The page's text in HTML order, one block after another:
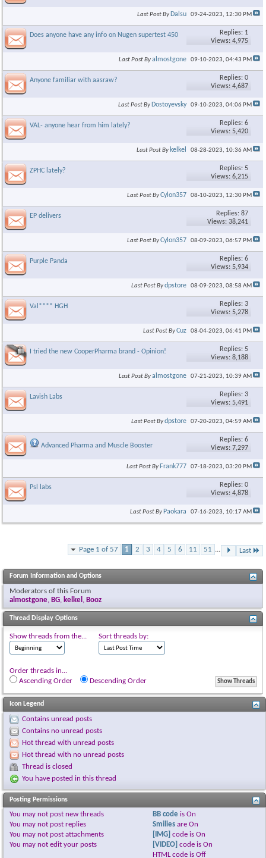
Last Post By Dalsu 09-24-2023, 12:30 PM
Does anyone have any info on Nugen supertest 450
Replies: 1
Views: 4,975
Last Post Byalmostgone 09-10-2023, 04:43 PM
Anyone familiar with aasraw?
Replies: 0
Views: 4,687
Last Post By Dostoyevsky 09-10-2023, 04:06 PM
VAL- anyone hear from him lately?
Replies: 6
Views: 5,420
Last Post By kelkel 08-28-2023, 10:36 AM
ZPHC lately?
Replies: 5
Views: 6,215
Last Post ByCylon357 08-10-2023, 12:30 PM
EP delivers
Replies: 87
Views: 38,241
Last Post ByCylon357 08-09-2023, 06:57 PM
Purple Panda
Replies: 6
Views: 5,934
Last Post Bydpstore 08-09-2023, 08:58 AM
Val**** HGH
Replies: 3
Views: 5,278
Last Post ByCuz 08-04-2023, 06:41 PM
I tried the new CooperPharma brand - Opinion!
Replies: 5
Views: 8,188
Last Post Byalmostgone 07-21-2023, 10:39 AM
Lavish Labs
Replies: 3
Views: 5,491
Last Post Bydpstore 07-20-2023, 04:59 AM
Advanced Pharma and Muscle Booster
Replies: 6
Views: 7,297
Last Post By Frank777 07-18-2023, 03:20 PM
Psl labs
Replies: 0
Views: 4,878
Last Post By Paokara 07-16-2023, 10:17 AM
Page 1 of 57 1 2 3 4 5 6 11 51 ... Last
Forum Information and Options
Moderators of this Forum
almostgone, BG, kelkel , Booz
Thread Display Options
Show threads from the... Sort threads by:
Order threads in...
Ascending Order
Descending Order
Icon Legend
Contains unread posts
Contains no unread posts
Hot thread with unread posts
Hot thread with no unread posts
Thread is closed
You have posted in this thread
Posting Permissions
You may not post new threads
You may not post replies
You may not post attachments
You may not edit your posts
BB code isOn
Smilies areOn
[IMG] code isOn
[VIDEO] code isOn
HTML code isOff